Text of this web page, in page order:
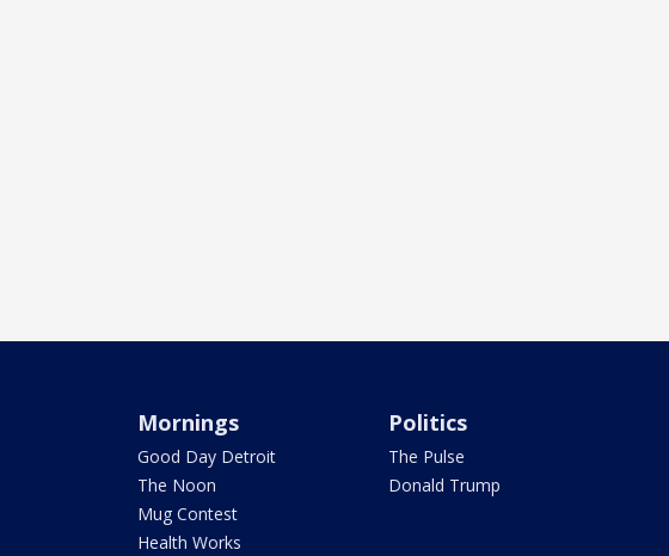
Mornings
Good Day Detroit
The Noon
Mug Contest
Health Works
Politics
The Pulse
Donald Trump